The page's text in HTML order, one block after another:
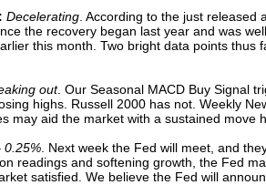
Decelerating . According to the just
the recovery began last year and was
this month. Two bright data points
out. Our Seasonal MACD Buy Signal
highs. Russell 2000 has not. Weekly
may aid the market with a sustained move
0.25% . Next week the Fed will meet, and
readings and softening growth, the Fed
satisfied. We believe the Fed will